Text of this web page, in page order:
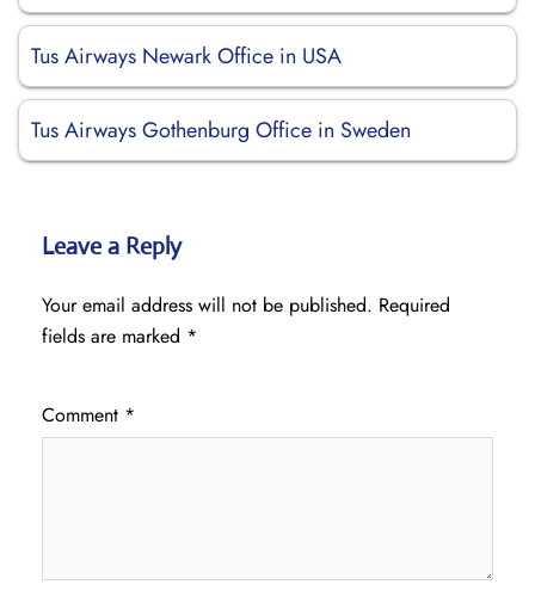
Tus Airways Newark Office in USA
Tus Airways Gothenburg Office in Sweden
Leave a Reply
Your email address will not be published. Required
fields are marked *
Comment *